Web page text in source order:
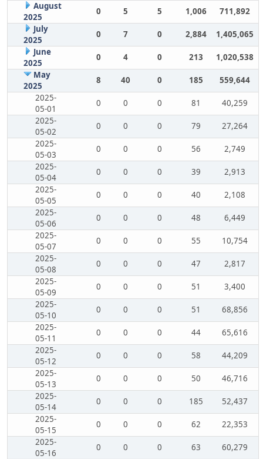
August
2025
0 5 5 1,006
711,892
July
2025
0 7 0 2,884
1,405,065
June
2025
0 4 0 213
1,020,538
May
2025
8 40 0 185
559,644
2025-
05-01
0 0 0 81
40,259
2025-
05-02
0 0 0 79
27,264
2025-
05-03
0 0 0 56
2,749
2025-
05-04
0 0 0 39
2,913
2025-
05-05
0 0 0 40
2,108
2025-
05-06
0 0 0 48
6,449
2025-
05-07
0 0 0 55
10,754
2025-
05-08
0 0 0 47
2,817
2025-
05-09
0 0 0 51
3,400
2025-
05-10
0 0 0 51
68,856
2025-
05-11
0 0 0 44
65,616
2025-
05-12
0 0 0 58
44,209
2025-
05-13
0 0 0 50
46,716
2025-
05-14
0 0 0 185
52,437
2025-
05-15
0 0 0 62
22,353
2025-
05-16
0 0 0 63
60,279